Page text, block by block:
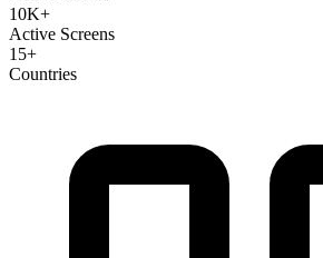
10K+
Active Screens
15+
Countries